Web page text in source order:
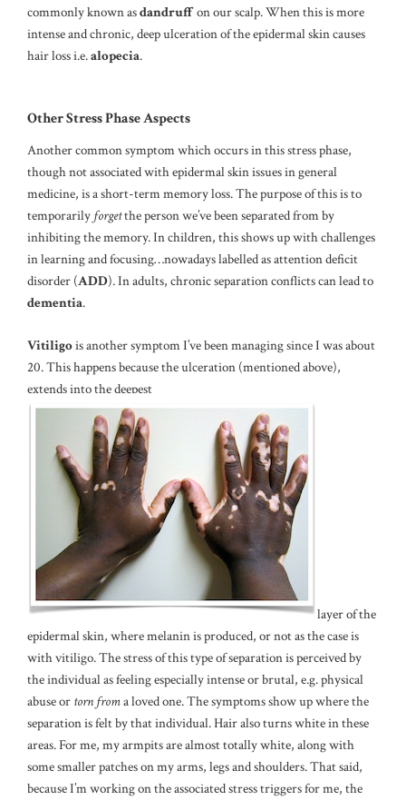
commonly known asdandruffon our scalp. When this is more
intense and chronic, deep ulceration of the epidermal skin causes
hair loss i.e.alopecia.
Other Stress Phase Aspects
Another common symptom which occurs in this stress phase,
though not associated with epidermal skin issues in general
medicine, is a short-term memory loss. The purpose of this is to
temporarily forgetthe person we’ve been separated from by
inhibiting the memory. In children, this shows up with challenges
in learning and focusing…nowadays labelled as attention deficit
disorder (ADD). In adults, chronic separation conflicts can lead to
dementia.
Vitiligois another symptom I’ve been managing since I was about
20. This happens because the ulceration (mentioned above),
extends into the deepest
layer of the
epidermal skin, where melanin is produced, or not as the case is
with vitiligo. The stress of this type of separation is perceived by
the individual as feeling especially intense or brutal, e.g. physical
abuse or torn froma loved one. The symptoms show up where the
separation is felt by that individual. Hair also turns white in these
areas. For me, my armpits are almost totally white, along with
some smaller patches on my arms, legs and shoulders. That said,
because I’m working on the associated stress triggers for me, the